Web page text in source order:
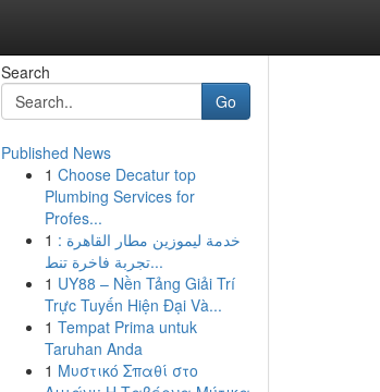
Search
Go
Published News
1 Choose Decatur top
Plumbing Services for
Profes...
1 خدمة ليموزين مطار القاهرة :
تجربة فاخرة تنط...
1 UY88 – Nền Tảng Giải Trí
Trực Tuyến Hiện Đại Và...
1 Tempat Prima untuk
Taruhan Anda
1 Μυστικό Σπαθί στο